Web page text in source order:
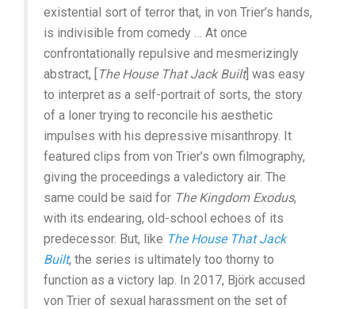
existential sort of terror that, in von Trier’s hands,
is indivisible from comedy … At once
confrontationally repulsive and mesmerizingly
abstract, [ The House That Jack Built] was easy
to interpret as a self-portrait of sorts, the story
of a loner trying to reconcile his aesthetic
impulses with his depressive misanthropy. It
featured clips from von Trier’s own filmography,
giving the proceedings a valedictory air. The
same could be said for The Kingdom Exodus,
with its endearing, old-school echoes of its
predecessor. But, like The House That Jack
Built, the series is ultimately too thorny to
function as a victory lap. In 2017, Björk accused
von Trier of sexual harassment on the set of